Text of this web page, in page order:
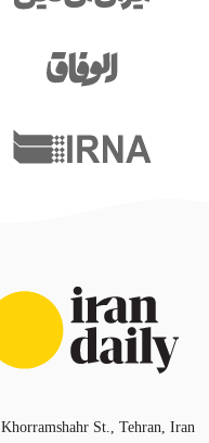
Khorramshahr St., Tehran, Iran